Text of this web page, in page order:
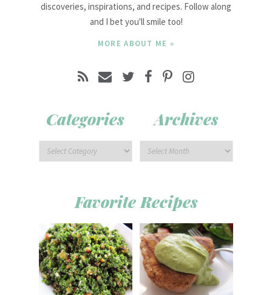
discoveries, inspirations, and recipes. Follow along
and I bet you'll smile too!
MORE ABOUT ME »
Categories Archives
Favorite Recipes